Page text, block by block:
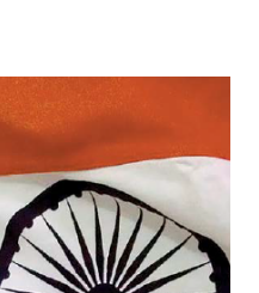
be on the need for strong
management.”